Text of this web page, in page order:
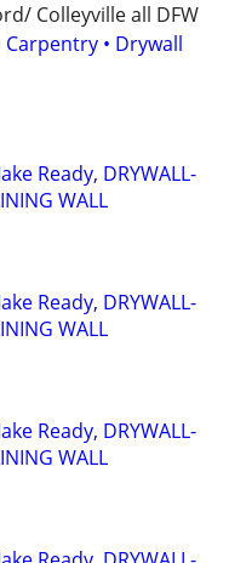
Colleyville all DFW
• Drywall
Ready, DRYWALL-
WALL
Ready, DRYWALL-
WALL
Ready, DRYWALL-
WALL